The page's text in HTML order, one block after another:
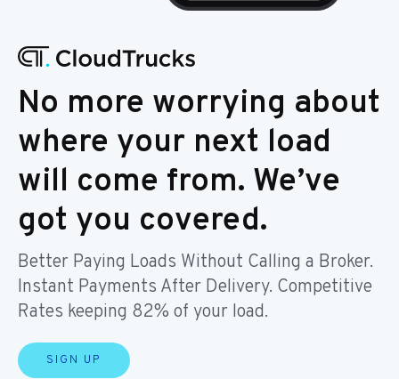
No more worrying about
where your next load
will come from. We’ve
got you covered.
Better Paying Loads Without Calling a Broker.
Instant Payments After Delivery. Competitive
Rates keeping 82% of your load.
SIGN UP